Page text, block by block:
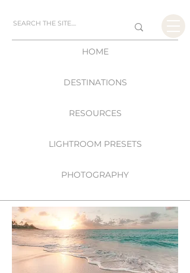
HOME
DESTINATIONS
RESOURCES
LIGHTROOM PRESETS
PHOTOGRAPHY